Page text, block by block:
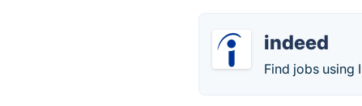
indeed
Find jobs using